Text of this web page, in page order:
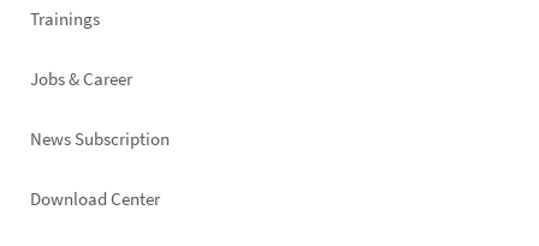
Trainings
Jobs & Career
News Subscription
Footer
Download Center